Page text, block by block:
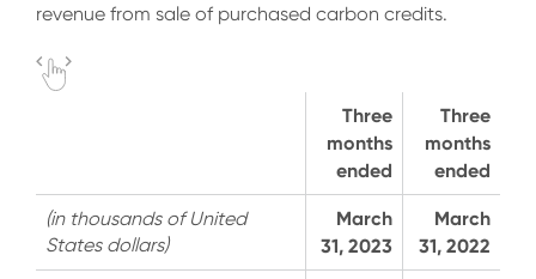
revenue from sale of purchased carbon credits.
Three
months
ended
Three
months
ended
(in thousands of United
States dollars)
March
31, 2023
March
31, 2022